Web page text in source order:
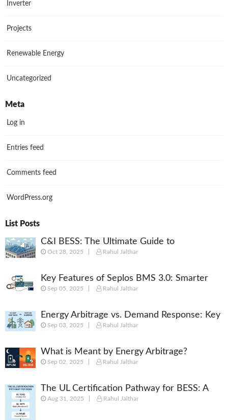
Inverter
Projects
Renewable Energy
Uncategorized
Meta
Log in
Entries feed
Comments feed
WordPress.org
List Posts
C&I BESS: The Ultimate Guide to
Commercial & Industrial Battery Energy
Oct 28, 2025 Rahul Jalthar
Key Features of Seplos BMS 3.0: Smarter
Battery Management for Energy Storage
Sep 05, 2025 Rahul Jalthar
Energy Arbitrage vs. Demand Response: Key
Differences Explained
Sep 03, 2025 Rahul Jalthar
What is Meant by Energy Arbitrage?
[Complete 2025 Guide]
Sep 02, 2025 Rahul Jalthar
The UL Certification Pathway for BESS: A
Comprehensive Guide from Cell to System
Aug 31, 2025 Rahul Jalthar